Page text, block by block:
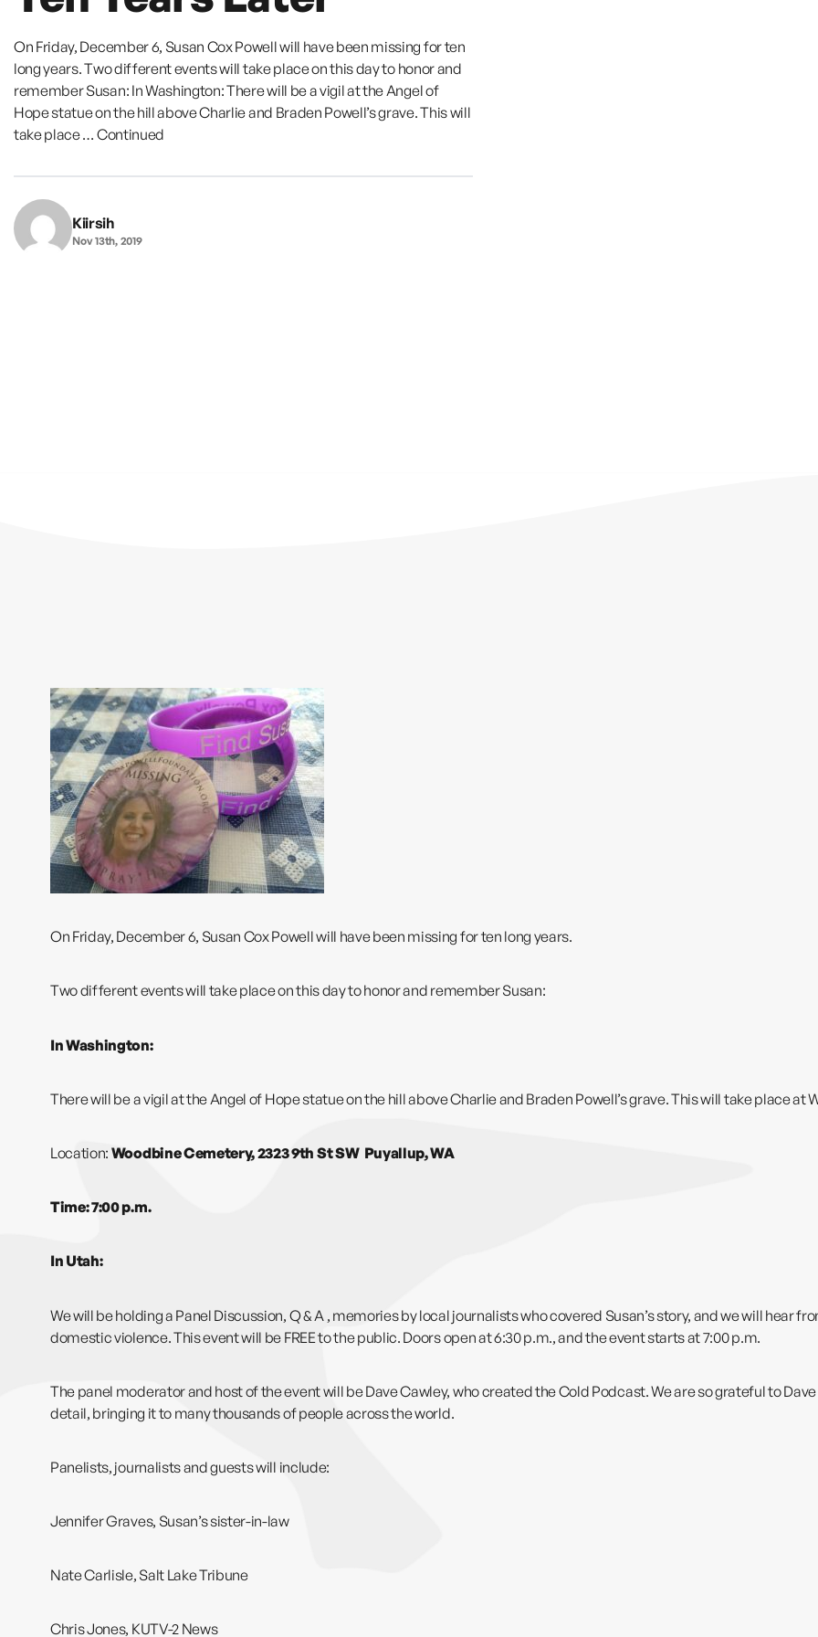
On Friday, December 6, Susan Cox Powell will have been missing for ten
long years. Two different events will take place on this day to honor and
remember Susan: In Washington: There will be a vigil at the Angel of
Hope statue on the hill above Charlie and Braden Powell’s grave. This will
take place … Continued
Kiirsih
Nov 13th, 2019
On Friday, December 6, Susan Cox Powell will have been missing for ten long years.
Two different events will take place on this day to honor and remember Susan:
In Washington:
There will be a vigil at the Angel of Hopestatue on the hill above Charlie and Braden Powell’s grave. This will take place at
Location: Woodbine Cemetery, 2323 9th St SW Puyallup, WA
Time: 7:00 p.m.
In Utah:
We will be holding a Panel Discussion, Q & A , memories by local journalists who covered Susan’s story, and we will hear
domestic violence. This event will be FREE to the public. Doors open at 6:30 p.m., and the event starts at 7:00 p.m.
The panel moderator and host of the event will be Dave Cawley, who createdthe Cold Podcast. We are so grateful to
detail, bringing it to many thousands of people across the world.
Panelists, journalists and guests will include:
Jennifer Graves, Susan’s sister-in-law
Nate Carlisle, Salt Lake Tribune
Chris Jones, KUTV-2 News